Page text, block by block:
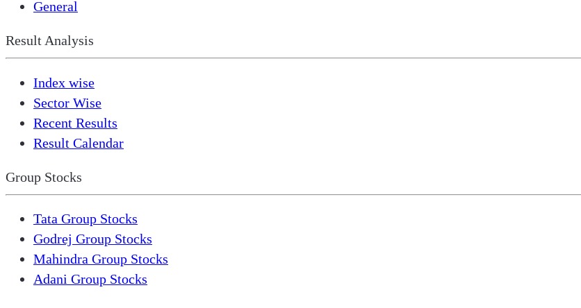
General
Result Analysis
Index wise
Sector Wise
Recent Results
Result Calendar
Group Stocks
Tata Group Stocks
Godrej Group Stocks
Mahindra Group Stocks
Adani Group Stocks